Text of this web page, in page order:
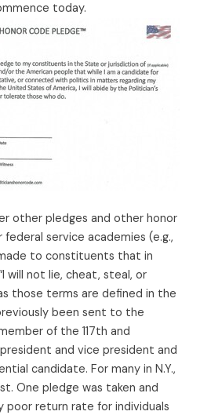
today.
other pledges and other honor
service academies (e.g.,
to constituents that in
will not lie, cheat, steal, or
those terms are defined in the
been sent to the
of the 117th and
and vice president and
candidate. For many in N.Y.,
One pledge was taken and
poor return rate for individuals